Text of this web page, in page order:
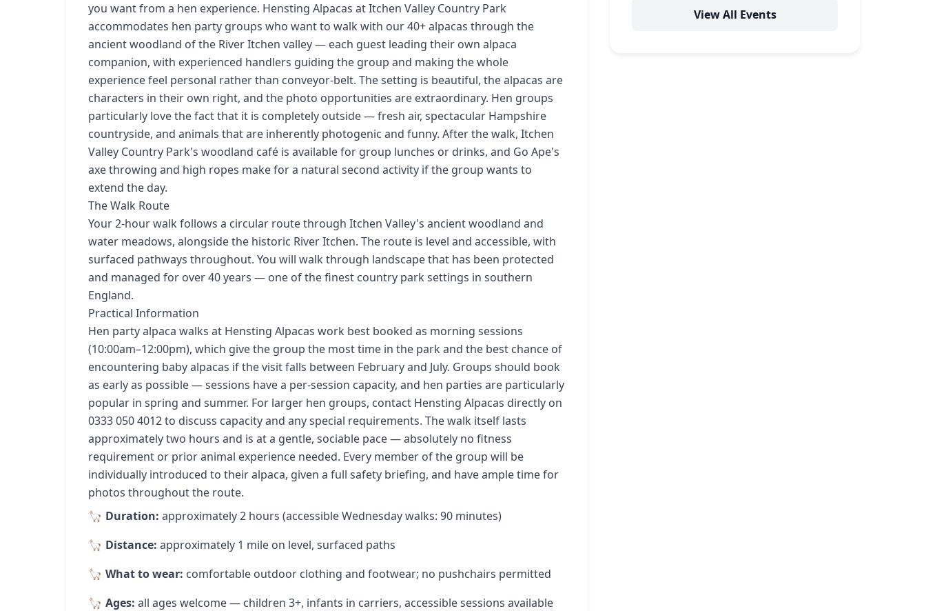
you want from a hen experience. Hensting Alpacas at Itchen Valley Country Park
accommodates hen party groups who want to walk with our 40+ alpacas through the
ancient woodland of the River Itchen valley — each guest leading their own alpaca
companion, with experienced handlers guiding the group and making the whole
experience feel personal rather than conveyor-belt. The setting is beautiful, the alpacas are
characters in their own right, and the photo opportunities are extraordinary. Hen groups
particularly love the fact that it is completely outside — fresh air, spectacular Hampshire
countryside, and animals that are inherently photogenic and funny. After the walk, Itchen
Valley Country Park's woodland café is available for group lunches or drinks, and Go Ape's
axe throwing and high ropes make for a natural second activity if the group wants to
extend the day.
The Walk Route
Your 2-hour walk follows a circular route through Itchen Valley's ancient woodland and
water meadows, alongside the historic River Itchen. The route is level and accessible, with
surfaced pathways throughout. You will walk through landscape that has been protected
and managed for over 40 years — one of the finest country park settings in southern
England.
Practical Information
Hen party alpaca walks at Hensting Alpacas work best booked as morning sessions
(10:00am–12:00pm), which give the group the most time in the park and the best chance of
encountering baby alpacas if the visit falls between February and July. Groups should book
as early as possible — sessions have a per-session capacity, and hen parties are particularly
popular in spring and summer. For larger hen groups, contact Hensting Alpacas directly on
0333 050 4012 to discuss capacity and any special requirements. The walk itself lasts
approximately two hours and is at a gentle, sociable pace — absolutely no fitness
requirement or prior animal experience needed. Every member of the group will be
individually introduced to their alpaca, given a full safety briefing, and have ample time for
photos throughout the route.
Duration: approximately 2 hours (accessible Wednesday walks: 90 minutes)
Distance: approximately 1 mile on level, surfaced paths
What to wear: comfortable outdoor clothing and footwear; no pushchairs permitted
Ages: all ages welcome — children 3+, infants in carriers, accessible sessions available
View All Events